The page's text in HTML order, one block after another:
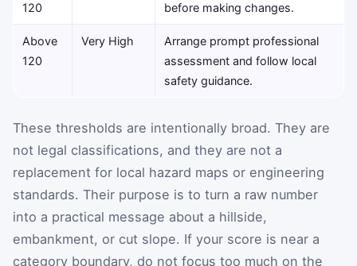
120
before making changes.
Above
120
Very High
Arrange prompt professional
assessment and follow local
safety guidance.
These thresholds are intentionally broad. They are
not legal classifications, and they are not a
replacement for local hazard maps or engineering
standards. Their purpose is to turn a raw number
into a practical message about a hillside,
embankment, or cut slope. If your score is near a
category boundary, do not focus too much on the